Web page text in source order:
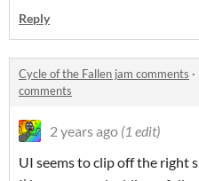
Reply
Cycle of the Fallen jam comments ·
comments
2 years ago (1 edit)
UI seems to clip off the right